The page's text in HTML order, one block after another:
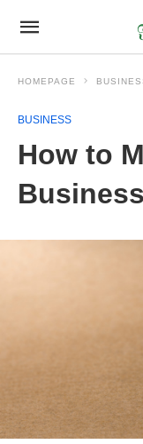
HOMEPAGE
BUSINESS
How to